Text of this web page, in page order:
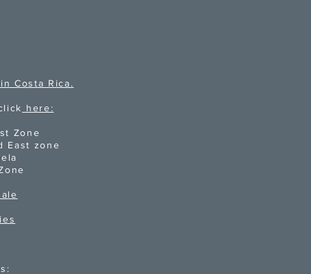
Costa Rica.
here:
Zone
East zone